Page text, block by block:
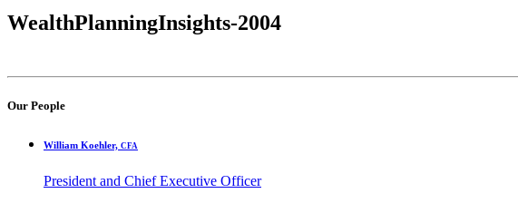
WealthPlanningInsights-2004
Our People
William Koehler, CFA
President and Chief Executive Officer